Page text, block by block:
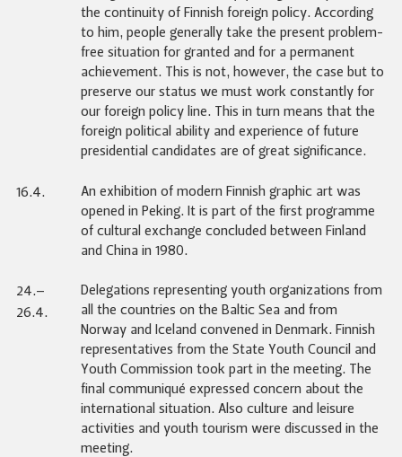
the continuity of Finnish foreign policy. According
to him, people generally take the present problem-
free situation for granted and for a permanent
achievement. This is not, however, the case but to
preserve our status we must work constantly for
our foreign policy line. This in turn means that the
foreign political ability and experience of future
presidential candidates are of great significance.
16.4.
An exhibition of modern Finnish graphic art was
opened in Peking. It is part of the first programme
of cultural exchange concluded between Finland
and China in 1980.
24.–
26.4.
Delegations representing youth organizations from
all the countries on the Baltic Sea and from
Norway and Iceland convened in Denmark. Finnish
representatives from the State Youth Council and
Youth Commission took part in the meeting. The
final communiqué expressed concern about the
international situation. Also culture and leisure
activities and youth tourism were discussed in the
meeting.